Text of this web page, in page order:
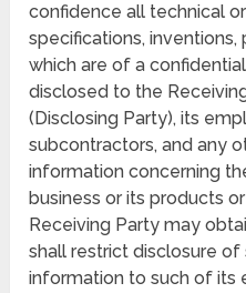
confidence all technical
specifications, inventions,
which are of a
disclosed to the
(Disclosing Party), its
subcontractors, and any
information concerning
business or its products
Receiving Party may
shall restrict disclosure
information to such of its